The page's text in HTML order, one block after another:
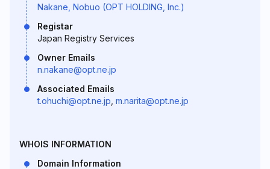
Nakane, Nobuo (OPT HOLDING, Inc.)
Registar
Japan Registry Services
Owner Emails
n.nakane@opt.ne.jp
Associated Emails
t.ohuchi@opt.ne.jp m.narita@opt.ne.jp
WHOIS INFORMATION
Domain Information